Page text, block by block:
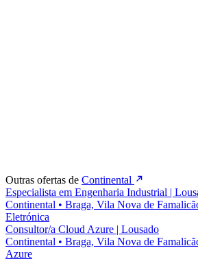
Outras ofertas de Continental
Especialista em Engenharia Industrial |
Continental • Braga, Vila Nova de
Eletrónica
Consultor/a Cloud Azure | Lousado
Continental • Braga, Vila Nova de
Azure